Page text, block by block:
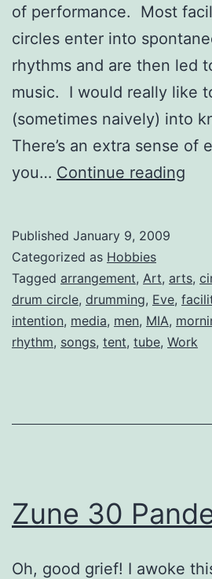
of performance. Most
circles enter into
rhythms and are then led
music. I would really like
(sometimes naively) into
There’s an extra sense of
you… Continue reading
of
Published January 9, 2009
Categorized as Hobbies
Tagged arrangement, Art, arts,
drum circle, drumming, Eve,
intention, media, men, MIA,
rhythm, songs, tent, tube, Work
Zune 30
Oh, good grief! I awoke